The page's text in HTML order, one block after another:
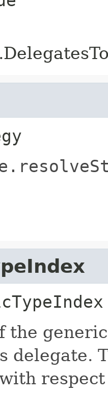
the
delegate.